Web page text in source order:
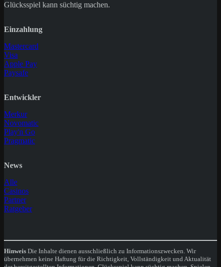
Glücksspiel kann süchtig machen.
Einzahlung
Mastercard
Visa
Apple Pay
Paysafe
Entwickler
Merkur
Novomatic
Play'n Go
Pragmatic
News
Alle
Casinos
Partner
Ratgeber
Hinweis Die Inhalte dienen ausschließlich zu Informationszwecken. Wir
übernehmen keine Haftung für die Richtigkeit, Vollständigkeit und Aktualität